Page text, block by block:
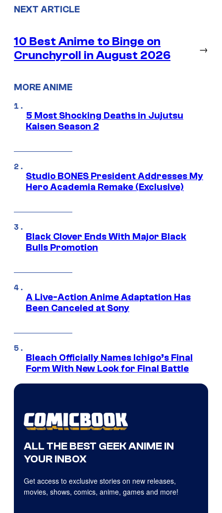
NEXT ARTICLE
10 Best Anime to Binge on
Crunchyroll in August 2026
→
MORE ANIME
5 Most Shocking Deaths in Jujutsu
Kaisen Season 2
Studio BONES President Addresses My
Hero Academia Remake (Exclusive)
Black Clover Ends With Major Black
Bulls Promotion
A Live-Action Anime Adaptation Has
Been Canceled at Sony
Bleach Officially Names Ichigo’s Final
Form With New Look for Final Battle
ALL THE BEST GEEK ANIME IN
YOUR INBOX
Get access to exclusive stories on new releases,
movies, shows, comics, anime, games and more!